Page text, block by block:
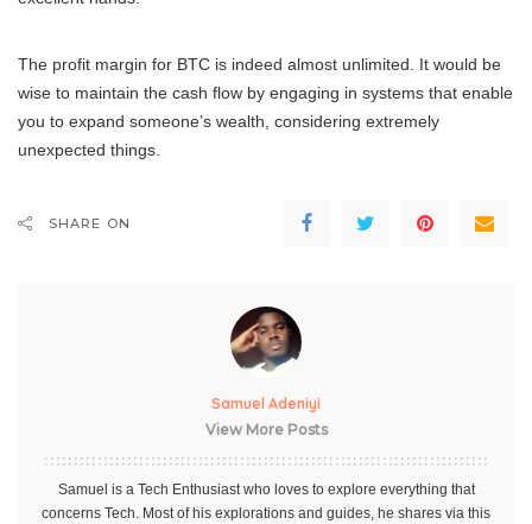
The profit margin for BTC is indeed almost unlimited. It would be
wise to maintain the cash flow by engaging in systems that enable
you to expand someone’s wealth, considering extremely
unexpected things.
SHARE ON
Samuel Adeniyi
View More Posts
Samuel is a Tech Enthusiast who loves to explore everything that
concerns Tech. Most of his explorations and guides, he shares via this